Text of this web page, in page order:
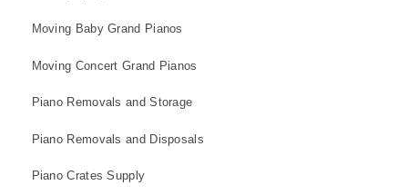
Moving Baby Grand Pianos
Moving Concert Grand Pianos
Piano Removals and Storage
Piano Removals and Disposals
Piano Crates Supply